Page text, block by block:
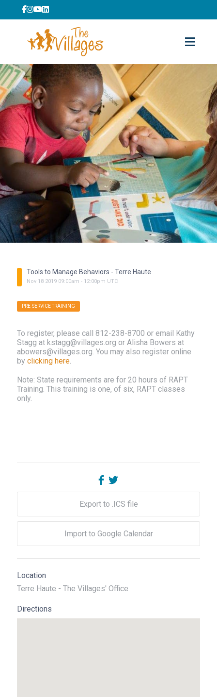
Tools to Manage Behaviors - Terre Haute
Nov 18 2019 09:00am - 12:00pm UTC
PRE-SERVICE TRAINING
To register, please call 812-238-8700 or email Kathy
Stagg at kstagg@villages.org or Alisha Bowers at
abowers@villages.org. You may also register online
by clicking here.
Note: State requirements are for 20 hours of RAPT
Training. This training is one, of six, RAPT classes
only.
Export to .ICS file
Import to Google Calendar
Location
Terre Haute - The Villages' Office
Directions